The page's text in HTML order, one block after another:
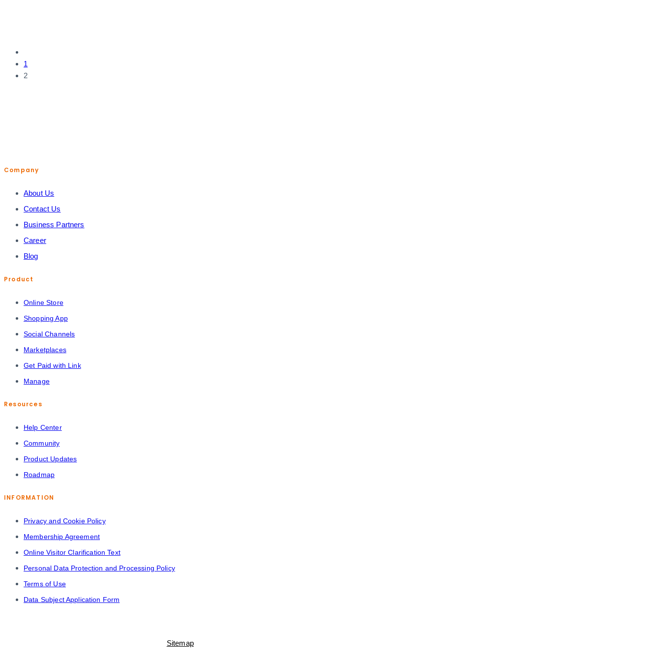
1
2
Company
About Us
Contact Us
Business Partners
Career
Blog
Product
Online Store
Shopping App
Social Channels
Marketplaces
Get Paid with Link
Manage
Resources
Help Center
Community
Product Updates
Roadmap
INFORMATION
Privacy and Cookie Policy
Membership Agreement
Online Visitor Clarification Text
Personal Data Protection and Processing Policy
Terms of Use
Data Subject Application Form
Sitemap